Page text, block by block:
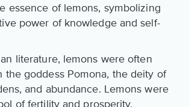
essence of lemons, symbolizing
power of knowledge and self-
literature, lemons were often
the goddess Pomona, the deity of
and abundance. Lemons were
of fertility and prosperity,